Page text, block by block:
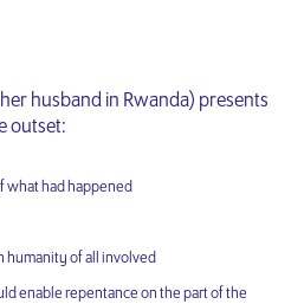
her husband in Rwanda) presents
outset:
what had happened
humanity of all involved
enable repentance on the part of the